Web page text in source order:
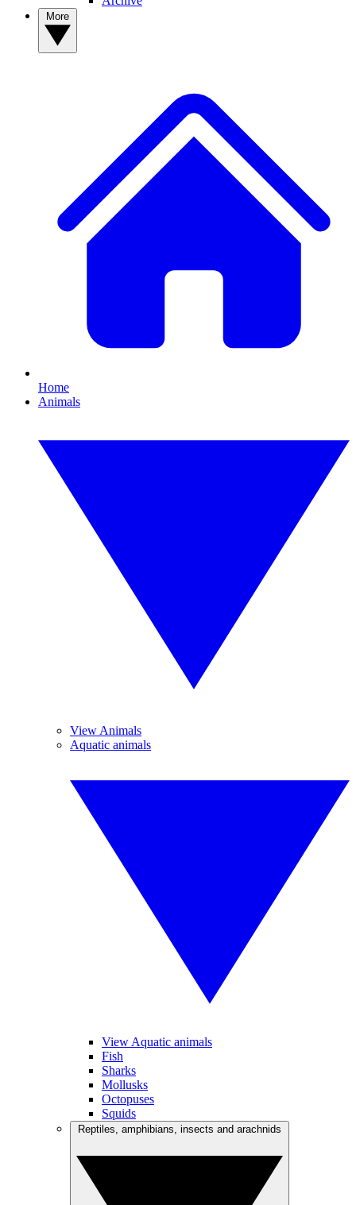
Home
Animals
View Animals
Aquatic animals
View Aquatic animals
Fish
Sharks
Mollusks
Octopuses
Squids